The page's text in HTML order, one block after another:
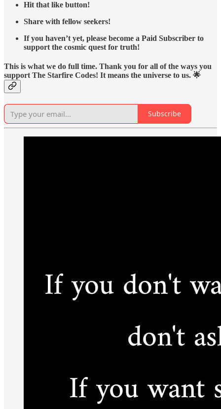
Hit that like button!
Share with fellow seekers!
If you haven’t yet, please become a Paid Subscriber to
support the cosmic quest for truth!
This is what we do full time. Thank you for all of the ways you
support The Starfire Codes! It means the universe to us. 🌟
Subscribe